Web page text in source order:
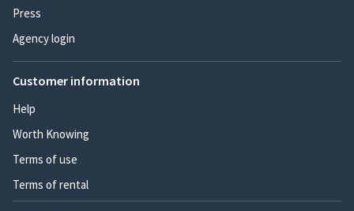
Press
Agency login
Customer information
Help
Worth Knowing
Terms of use
Terms of rental